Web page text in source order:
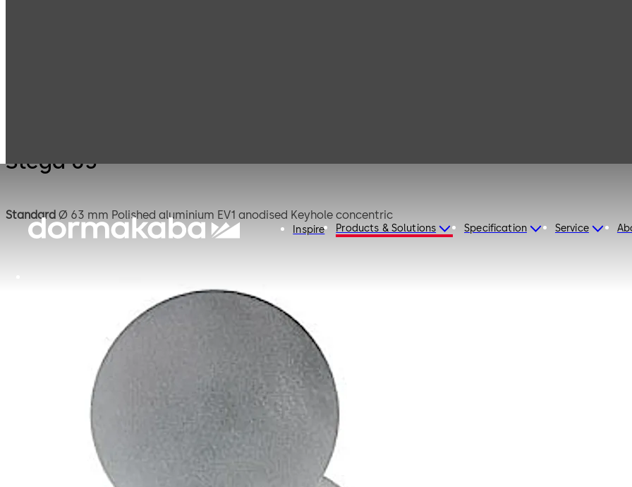
Inspire Products & Solutions Specification Service
Stega 63
Standard Ø 63 mm Polished aluminium EV1 anodised Keyhole concentric